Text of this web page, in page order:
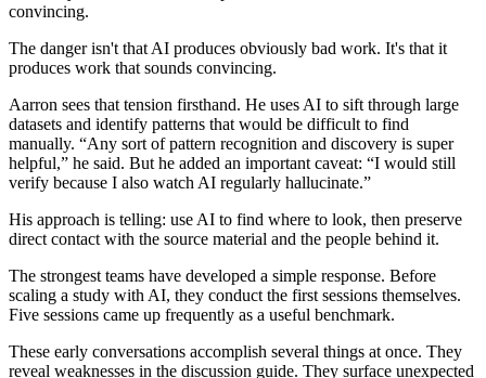
convincing.
The danger isn't that AI produces obviously bad work. It's that it
produces work that sounds convincing.
Aarron sees that tension firsthand. He uses AI to sift through large
datasets and identify patterns that would be difficult to find
manually. “Any sort of pattern recognition and discovery is super
helpful,” he said. But he added an important caveat: “I would still
verify because I also watch AI regularly hallucinate.”
His approach is telling: use AI to find where to look, then preserve
direct contact with the source material and the people behind it.
The strongest teams have developed a simple response. Before
scaling a study with AI, they conduct the first sessions themselves.
Five sessions came up frequently as a useful benchmark.
These early conversations accomplish several things at once. They
reveal weaknesses in the discussion guide. They surface unexpected